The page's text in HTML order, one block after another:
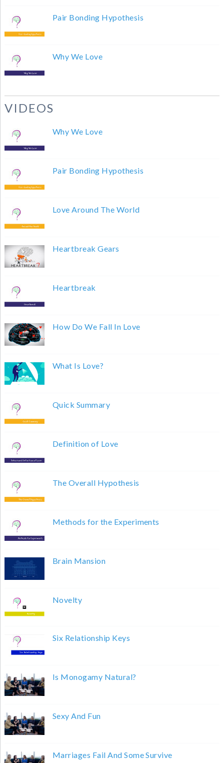
Pair Bonding Hypothesis
Why We Love
VIDEOS
Why We Love
Pair Bonding Hypothesis
Love Around The World
Heartbreak Gears
Heartbreak
How Do We Fall In Love
What Is Love?
Quick Summary
Definition of Love
The Overall Hypothesis
Methods for the Experiments
Brain Mansion
Novelty
Six Relationship Keys
Is Monogamy Natural?
Sexy And Fun
Marriages Fail And Some Survive